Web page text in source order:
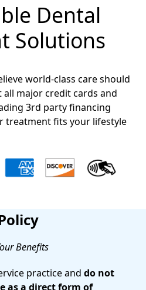
Dental
Solutions
world-class care should
all major credit cards and
3rd party financing
treatment fits your lifestyle
Benefits
practice and do not
as a direct form of